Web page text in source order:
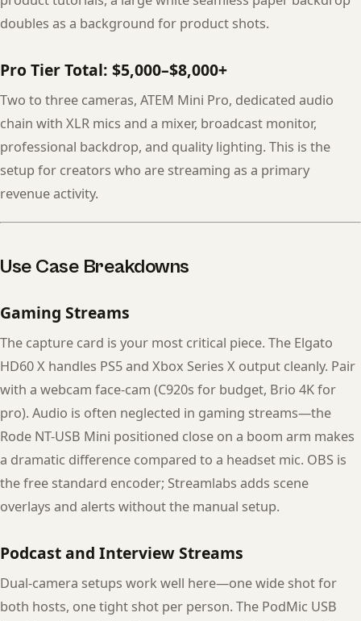
doubles as a background for product shots.
Pro Tier Total: $5,000–$8,000+
Two to three cameras, ATEM Mini Pro, dedicated audio
chain with XLR mics and a mixer, broadcast monitor,
professional backdrop, and quality lighting. This is the
setup for creators who are streaming as a primary
revenue activity.
Use Case Breakdowns
Gaming Streams
The capture card is your most critical piece. The Elgato
HD60 X handles PS5 and Xbox Series X output cleanly. Pair
with a webcam face-cam (C920s for budget, Brio 4K for
pro). Audio is often neglected in gaming streams—the
Rode NT-USB Mini positioned close on a boom arm makes
a dramatic difference compared to a headset mic. OBS is
the free standard encoder; Streamlabs adds scene
overlays and alerts without the manual setup.
Podcast and Interview Streams
Dual-camera setups work well here—one wide shot for
both hosts, one tight shot per person. The PodMic USB